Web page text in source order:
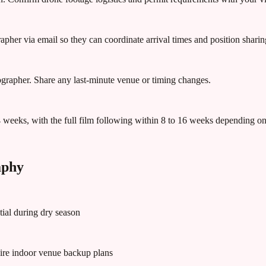
via email so they can coordinate arrival times and position
Share any last-minute venue or timing changes.
with the full film following within 8 to 16 weeks depending
during dry season
indoor venue backup plans